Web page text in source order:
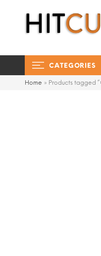
CATEGORIES
Home » Products tagged